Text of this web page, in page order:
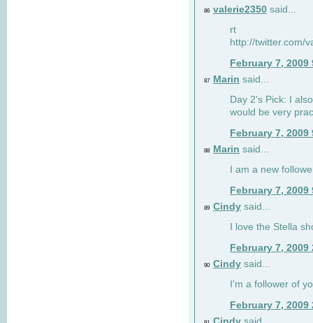
86 valerie2350 said...
rt
http://twitter.com/
February 7, 2009
87 Marin said...
Day 2's Pick: I
would be very
February 7, 2009
88 Marin said...
I am a new
February 7, 2009
89 Cindy said...
I love the Stella
February 7, 2009
90 Cindy said...
I'm a follower of
February 7, 2009